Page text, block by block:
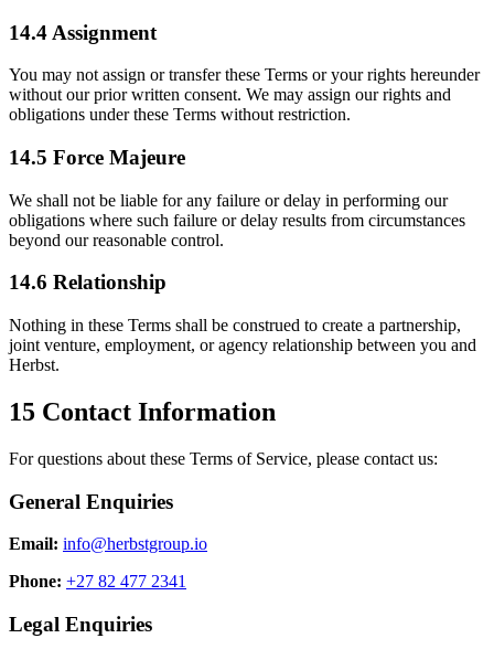
14.4 Assignment
You may not assign or transfer these Terms or your rights hereunder
without our prior written consent. We may assign our rights and
obligations under these Terms without restriction.
14.5 Force Majeure
We shall not be liable for any failure or delay in performing our
obligations where such failure or delay results from circumstances
beyond our reasonable control.
14.6 Relationship
Nothing in these Terms shall be construed to create a partnership,
joint venture, employment, or agency relationship between you and
Herbst.
15 Contact Information
For questions about these Terms of Service, please contact us:
General Enquiries
Email: info@herbstgroup.io
Phone: +27 82 477 2341
Legal Enquiries